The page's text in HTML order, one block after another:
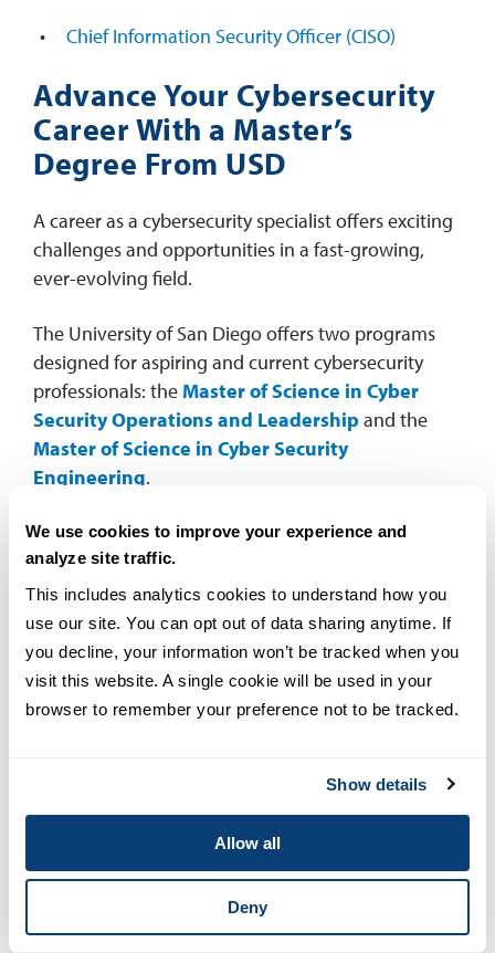
We use cookies to improve your experience and
analyze site traffic.
This includes analytics cookies to understand how you
use our site. You can opt out of data sharing anytime. If
you decline, your information won’t be tracked when you
visit this website. A single cookie will be used in your
browser to remember your preference not to be tracked.
Show details
Allow all
Deny
Chief Information Security Officer (CISO)
Advance Your Cybersecurity
Career With a Master’s
Degree From USD
A career as a cybersecurity specialist offers exciting
challenges and opportunities in a fast-growing,
ever-evolving field.
The University of San Diego offers two programs
designed for aspiring and current cybersecurity
professionals: the Master of Science in Cyber
Security Operations and Leadershipand the
Master of Science in Cyber Security
Engineering.
Thinking about becoming a cybersecurity
professional but not sure where to start? Download
our eBook, Everything You Need to Know About a
Career in Cybersecurity , to explore career paths,
skills and job opportunities in this field.
FAQs
EXPAND ALL
What does a cybersecurity specialist do?
What is the average salary of a cybersecurity
specialist?